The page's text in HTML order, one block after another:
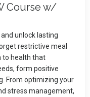
Course w/
unlock lasting
restrictive meal
to health that
form positive
From optimizing your
stress management,